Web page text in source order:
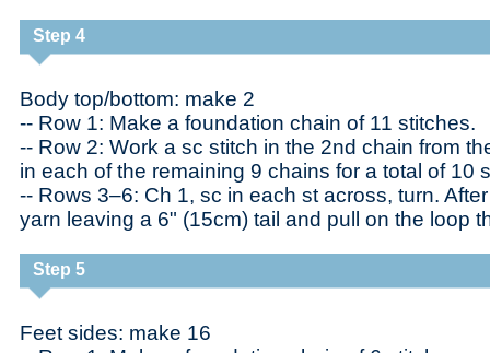
Step 4
Body top/bottom: make 2
-- Row 1: Make a foundation chain of 11 stitches.
-- Row 2: Work a sc stitch in the 2nd chain from
in each of the remaining 9 chains for a total of 10
-- Rows 3–6: Ch 1, sc in each st across, turn.
yarn leaving a 6" (15cm) tail and pull on the loop
Step 5
Feet sides: make 16